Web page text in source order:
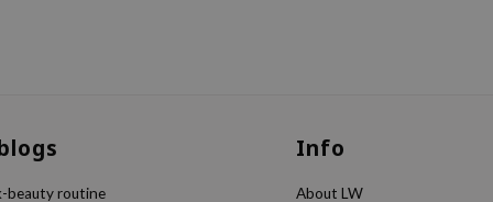
beauty routine
Info
About LW